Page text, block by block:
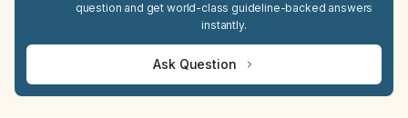
question and get world-class guideline-backed answers
instantly.
Ask Question